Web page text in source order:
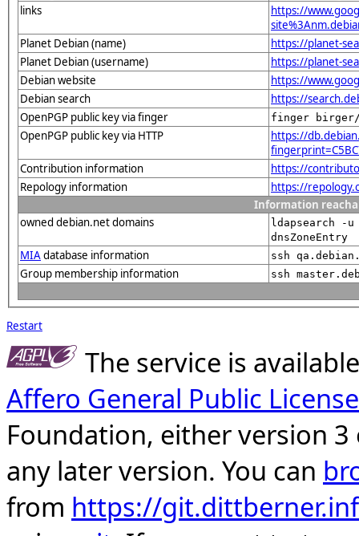
links
https://
Planet Debian (name)
https://planet-
Planet Debian (username)
https://planet-
Debian website
https://
Debian search
https://
OpenPGP public key via finger
finger birger/
OpenPGP public key via HTTP
https://
Contribution information
https://
Repology information
https://
Information
owned debian.net domains
ldapsearch -
dnsZoneEntry
MIAdatabase information ssh
Group membership information ssh
Restart
The service is
Affero General Public License
Foundation, either version
any later version. You can
from https://